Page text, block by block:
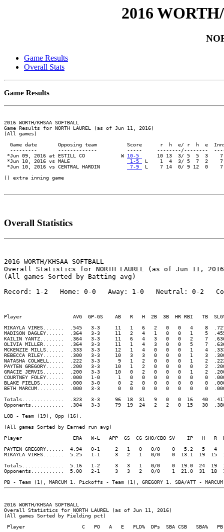
2016
Game Results
Overall Stats
Game Results
2016 WORTH/KHSAA SOFTBALL
Game Results for NORTH LAUREL (as of Jun 11, 2016)
(All games)
Game date       Opposing team          Score      r  h  e/ r  h  e
---------       -------------          -----     --------/--------
*Jun 09, 2016 at ESTILL CO            W 10-5
10 13  3/ 5  5  3
*Jun 10, 2016 vs MALE
1-5
L    1  4  3/ 5  7  2    7
*Jun 10, 2016 vs CENTRAL HARDIN
7-9
L    7 14  0/ 9 12  0
() extra inning game
Overall Statistics
2016 WORTH/KHSAA SOFTBALL
Overall Statistics for NORTH LAUREL (as of Jun 11,
(All games Sorted by Batting avg)
Record: 1-2   Home: 0-0   Away: 1-0   Neutral: 0-2
Player                 AVG  GP-GS    AB   R   H  2B  3B  HR RBI   TB  SLG%
MIKAYLA VIRES.......  .545   3-3     11   1   6   2   0   0   4    8
MADISON DAGLEY......  .364   3-3     11   2   4   1   0   0   1
KAILIN YANTZ........  .364   3-3     11   6   4   3   0   0   2    7
OLIVIA MILLER.......  .364   3-3     11   1   4   3   0   0   5    7
MCKENZIE MILLS......  .333   3-3     12   1   4   0   0   0   1    4
REBECCA RILEY.......  .300   3-3     10   3   3   0   0   0   1    3
NATASHA COLWELL.....  .222   3-3      9   1   2   0   0   0   1
PAYTEN GREGORY......  .200   3-3     10   1   2   0   0   0   0
GRACIE JERVIS.......  .200   3-3     10   0   2   0   0   0   1    2
COURTNEY FOLEY......  .000   1-0      1   0   0   0   0   0   0
BLAKE FIELDS........  .000   3-0      0   2   0   0   0   0   0    0
BETH MARCUM.........  .000   3-3      0   0   0   0   0   0   0    0
Totals..............  .323   3-3     96  18  31   9   0   0  16   40
Opponents...........  .304   3-3     79  19  24   2   2   0  15   30
LOB - Team (19), Opp (16).
(All games Sorted by Earned run avg)
Player                 ERA   W-L   APP  GS  CG SHO/CBO SV    IP   H   R  ER
PAYTEN GREGORY......  4.94   0-1     2   1   0   0/0    0   5.2
MIKAYLA VIRES.......  5.25   1-1     3   2   1   0/0    0  13.1  19
Totals..............  5.16   1-2     3   3   1   0/0    0  19.0  24  19
Opponents...........  5.00   2-1     3   3   2   0/0    1  21.0  31
2016 WORTH/KHSAA SOFTBALL
Overall Statistics for NORTH LAUREL (as of Jun 11, 2016)
(All games Sorted by Fielding pct)
Player                   C   PO   A   E   FLD%  DPs  SBA CSB   SBA%